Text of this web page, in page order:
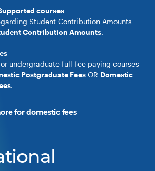
courses
Student Contribution Amounts
Contribution Amounts.
undergraduate full-fee paying courses
Postgraduate Fees OR Domestic
.
for domestic fees